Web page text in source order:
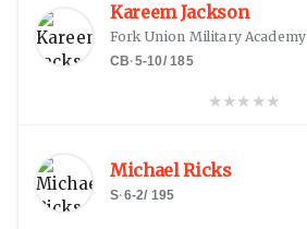
Kareem Jackson
Fork Union Military Academy
CB·5-10/185
★★★ ★★
Michael Ricks
S·6-2/ 195